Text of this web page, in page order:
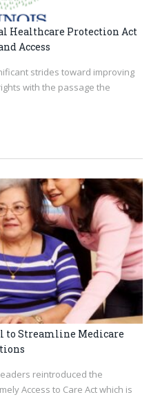
Healthcare Protection Act
Access
strides toward improving
with the passage the
to Streamline Medicare
reintroduced the
Access to Care Act which is